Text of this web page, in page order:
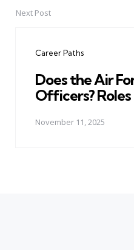
Next Post
Career Paths
Does the Air
Officers?
November 11, 2025